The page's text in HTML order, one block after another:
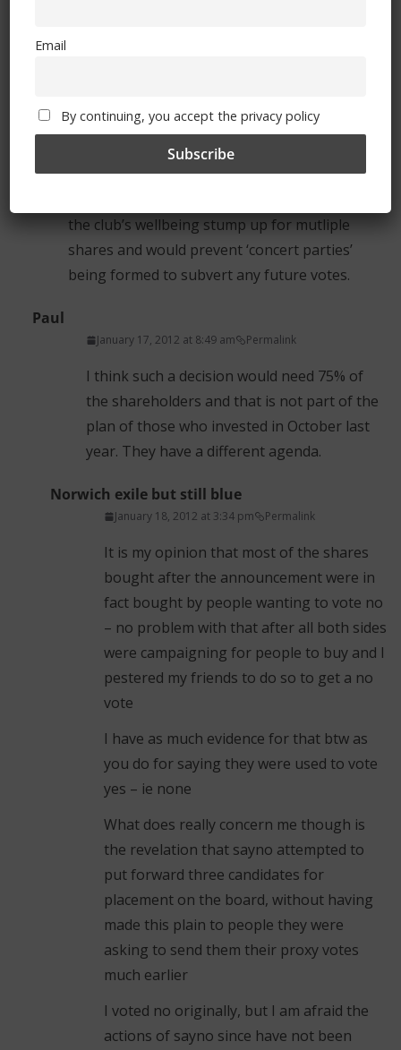
shareholder (i.e. doesn’t matter how many
shares you have).
This would have the dual benefit of ensuring
the club’s wellbeing stump up for mutliple
shares and would prevent ‘concert parties’
being formed to subvert any future votes.
Paul
January 17, 2012 at 8:49 am Permalink
I think such a decision would need 75% of
the shareholders and that is not part of the
plan of those who invested in October last
year. They have a different agenda.
Norwich exile but still blue
January 18, 2012 at 3:34 pm Permalink
It is my opinion that most of the shares
bought after the announcement were in
fact bought by people wanting to vote no
– no problem with that after all both sides
were campaigning for people to buy and I
pestered my friends to do so to get a no
vote
I have as much evidence for that btw as
you do for saying they were used to vote
yes – ie none
What does really concern me though is
the revelation that sayno attempted to
put forward three candidates for
placement on the board, without having
made this plain to people they were
asking to send them their proxy votes
much earlier
I voted no originally, but I am afraid the
actions of sayno since have not been
Email
By continuing, you accept the privacy policy